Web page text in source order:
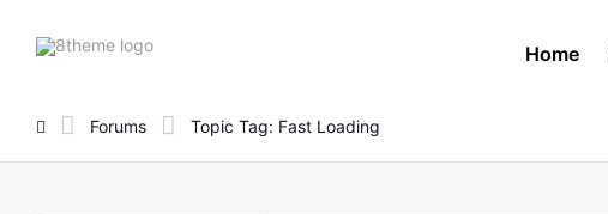
8theme
Home
Forums Topic Tag: Fast Loading